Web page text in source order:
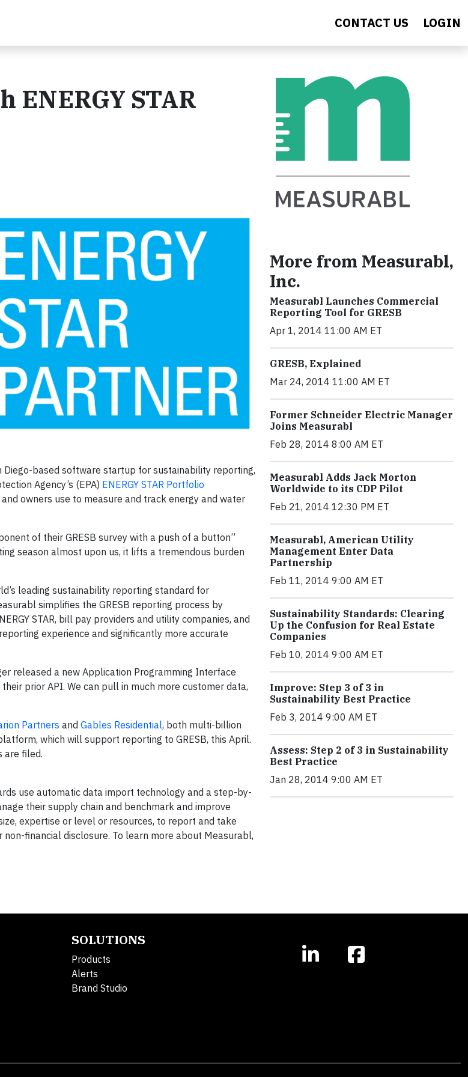
CONTACT US LOGIN
STAR
Diego-based software startup for sustainability reporting,
Agency’s (EPA) ENERGY STAR Portfolio
owners use to measure and track energy and water
of their GRESB survey with a push of a button”
season almost upon us, it lifts a tremendous burden
leading sustainability reporting standard for
simplifies the GRESB reporting process by
STAR, bill pay providers and utility companies, and
experience and significantly more accurate
released a new Application Programming Interface
prior API. We can pull in much more customer data,
Partners and Gables Residential, both multi-billion
which will support reporting to GRESB, this April.
are filed.
use automatic data import technology and a step-by-
their supply chain and benchmark and improve
expertise or level or resources, to report and take
financial disclosure. To learn more about Measurabl,
More from Measurabl,
Inc.
Measurabl Launches Commercial
Reporting Tool for GRESB
Apr 1, 2014 11:00 AM ET
GRESB, Explained
Mar 24, 2014 11:00 AM ET
Former Schneider Electric Manager
Joins Measurabl
Feb 28, 2014 8:00 AM ET
Measurabl Adds Jack Morton
Worldwide to its CDP Pilot
Feb 21, 2014 12:30 PM ET
Measurabl, American Utility
Management Enter Data
Partnership
Feb 11, 2014 9:00 AM ET
Sustainability Standards: Clearing
Up the Confusion for Real Estate
Companies
Feb 10, 2014 9:00 AM ET
Improve: Step 3 of 3 in
Sustainability Best Practice
Feb 3, 2014 9:00 AM ET
Assess: Step 2 of 3 in Sustainability
Best Practice
Jan 28, 2014 9:00 AM ET
SOLUTIONS
Products
Alerts
Brand Studio